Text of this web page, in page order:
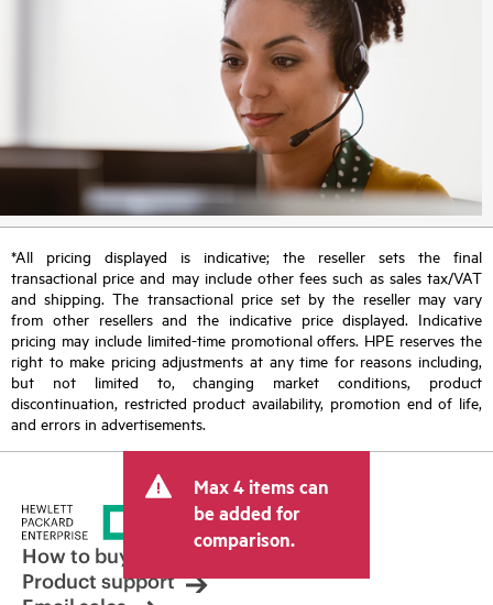
*All pricing displayed is indicative; the reseller sets the final
transactional price and may include other fees such as sales tax/VAT
and shipping. The transactional price set by the reseller may vary
from other resellers and the indicative price displayed. Indicative
pricing may include limited-time promotional offers. HPE reserves the
right to make pricing adjustments at any time for reasons including,
but not limited to, changing market conditions, product
discontinuation, restricted product availability, promotion end of life,
and errors in advertisements.
Max 4 items can
be added for
comparison.
How to buy
Product support